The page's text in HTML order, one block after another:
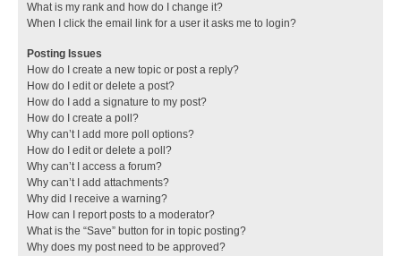
What is my rank and how do I change it?
When I click the email link for a user it asks me to login?
Posting Issues
How do I create a new topic or post a reply?
How do I edit or delete a post?
How do I add a signature to my post?
How do I create a poll?
Why can’t I add more poll options?
How do I edit or delete a poll?
Why can’t I access a forum?
Why can’t I add attachments?
Why did I receive a warning?
How can I report posts to a moderator?
What is the “Save” button for in topic posting?
Why does my post need to be approved?